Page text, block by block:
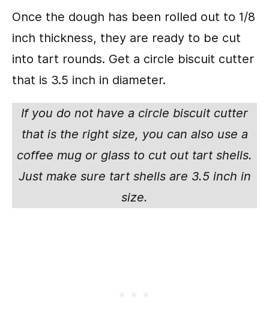
Once the dough has been rolled out to 1/8
inch thickness, they are ready to be cut
into tart rounds. Get a circle biscuit cutter
that is 3.5 inch in diameter.
If you do not have a circle biscuit cutter
that is the right size, you can also use a
coffee mug or glass to cut out tart shells.
Just make sure tart shells are 3.5 inch in
size.